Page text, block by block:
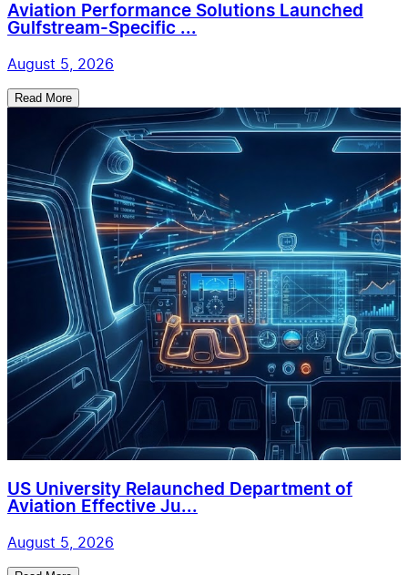
Aviation Performance Solutions Launched
Gulfstream-Specific ...
August 5, 2026
Read More
US University Relaunched Department of
Aviation Effective Ju...
August 5, 2026